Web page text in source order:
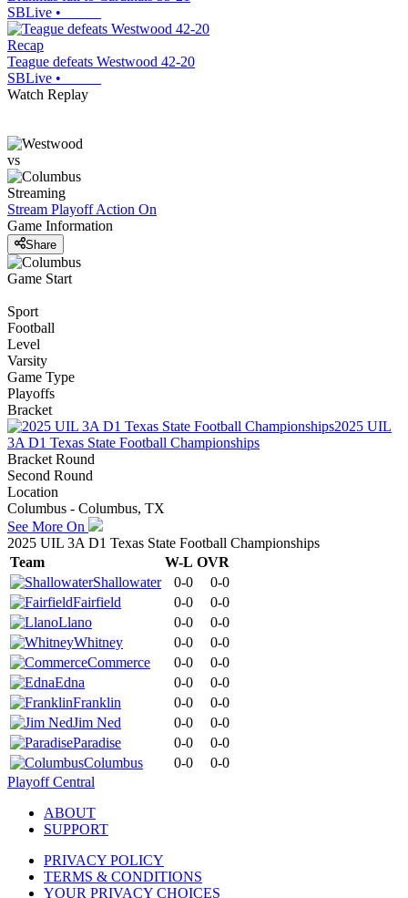
SBLive •
Recap
Teague defeats Westwood 42-20
SBLive •
Watch Replay
vs
Streaming
Stream Playoff Action On
Game Information
Share
Game Start
Sport
Football
Level
Varsity
Game Type
Playoffs
Bracket
2025 UIL
3A D1 Texas State Football Championships
Bracket Round
Second Round
Location
Columbus - Columbus, TX
See More On
2025 UIL 3A D1 Texas State Football Championships
Team
W-L OVR
Shallowater
0-0
0-0
Fairfield
0-0
0-0
Llano
0-0
0-0
Whitney
0-0
0-0
Commerce
0-0
0-0
Edna
0-0
0-0
Franklin
0-0
0-0
Jim Ned
0-0
0-0
Paradise
0-0
0-0
Columbus
0-0
0-0
Playoff Central
ABOUT
SUPPORT
PRIVACY POLICY
TERMS & CONDITIONS
YOUR PRIVACY CHOICES